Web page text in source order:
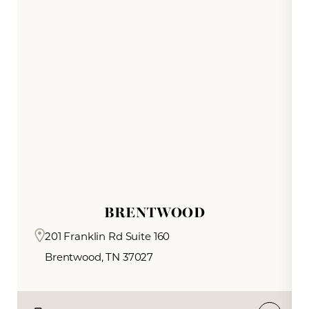
BRENTWOOD
201 Franklin Rd Suite 160
Brentwood, TN 37027
Reset Settings